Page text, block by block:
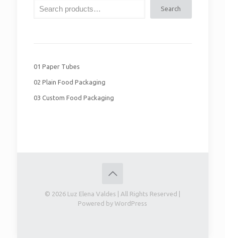
Search
01 Paper Tubes
02 Plain Food Packaging
03 Custom Food Packaging
© 2026 Luz Elena Valdes | All Rights Reserved |
Powered by WordPress